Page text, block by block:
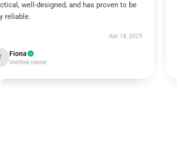
well-designed, and has proven to be
reliable.
Apr 18, 2025
Fiona
Verified owner